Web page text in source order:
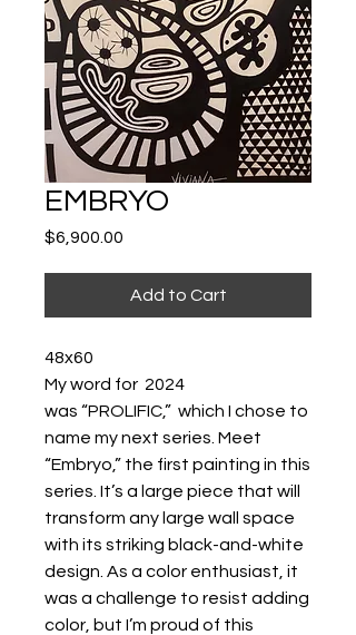
EMBRYO
$6,900.00
Add to Cart
48x60
My word for 2024
was “PROLIFIC,” which I chose to
name my next series. Meet
“Embryo,” the first painting in this
series. It’s a large piece that will
transform any large wall space
with its striking black-and-white
design. As a color enthusiast, it
was a challenge to resist adding
color, but I’m proud of this